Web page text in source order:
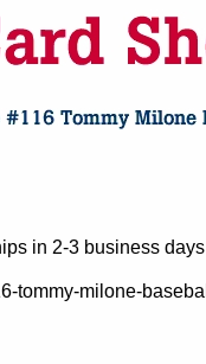
in 2-3 business days
tommy-milone-